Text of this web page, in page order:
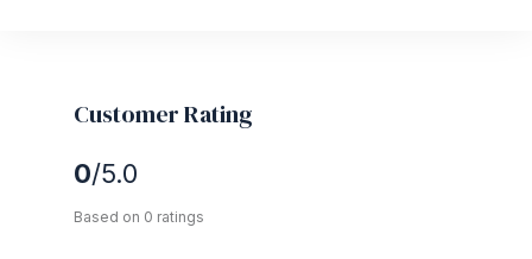
Customer Rating
0/5.0
Based on 0 ratings